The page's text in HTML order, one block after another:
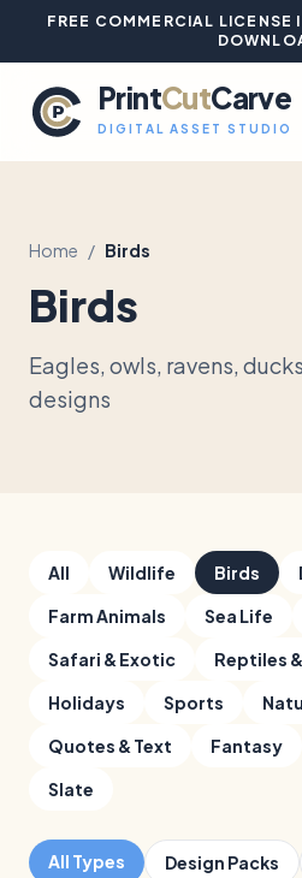
FREE COMMERCIAL LICENSE
PrintCutCarve
DIGITAL ASSET STUDIO
Browse All Designs
Blog
Platinum Club
Home / Birds
Birds
Eagles, owls, ravens,
designs
All Wildlife Birds
Farm Animals
Sea Life
Safari & Exotic
Reptiles
Holidays
Sports
Quotes & Text
Fantasy
Slate
All Types Design Packs